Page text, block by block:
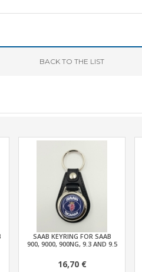
BACKTO THE LIST
SAAB KEYRING FOR SAAB
900, 9000, 900NG, 9.3 AND 9.5
16,70 €